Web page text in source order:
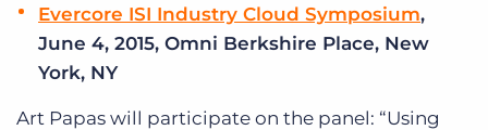
Evercore ISI Industry Cloud Symposium,
June 4, 2015, Omni Berkshire Place, New
York, NY
Art Papas will participate on the panel: “Using